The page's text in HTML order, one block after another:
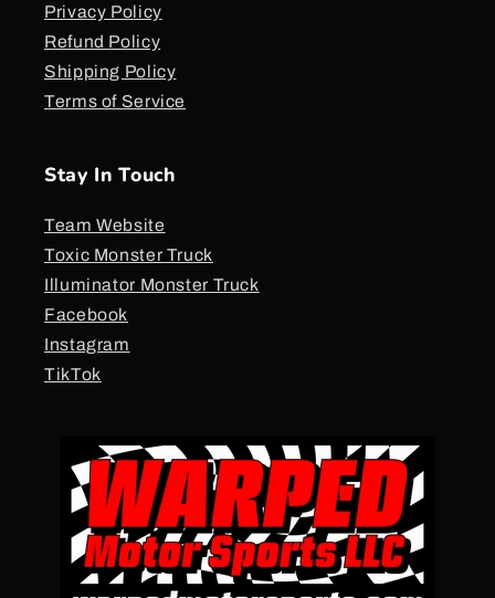
Privacy Policy
Refund Policy
Shipping Policy
Terms of Service
Stay In Touch
Team Website
Toxic Monster Truck
Illuminator Monster Truck
Facebook
Instagram
TikTok